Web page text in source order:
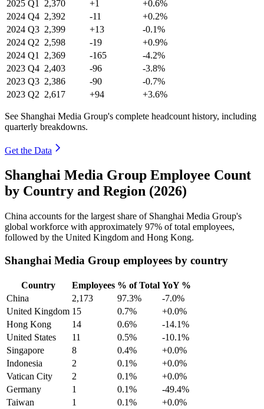
2025 Q1 2,370 +1
+0.6%
2024 Q4 2,392 -11
+0.2%
2024 Q3 2,399 +13
-0.1%
2024 Q2 2,598 -19
+0.9%
2024 Q1 2,369 -165
-4.2%
2023 Q4 2,403 -96
-3.8%
2023 Q3 2,386 -90
-0.7%
2023 Q2 2,617 +94 +3.6%
See Shanghai Media Group's complete headcount history, including
quarterly breakdowns.
Get the Data
Shanghai Media Group Employee Count
by Country and Region (2026)
China accounts for the largest share of Shanghai Media Group's
global workforce with approximately 97% of total employees,
followed by the United Kingdom and Hong Kong.
Shanghai Media Group employees by country
Country Employees % of Total YoY %
China
2,173 97.3%
-7.0%
United Kingdom 15 0.7%
+0.0%
Hong Kong
14 0.6%
-14.1%
United States
11 0.5%
-10.1%
Singapore
8 0.4%
+0.0%
Indonesia
2 0.1%
+0.0%
Vatican City
2 0.1%
+0.0%
Germany
1 0.1%
-49.4%
Taiwan
1 0.1%
+0.0%